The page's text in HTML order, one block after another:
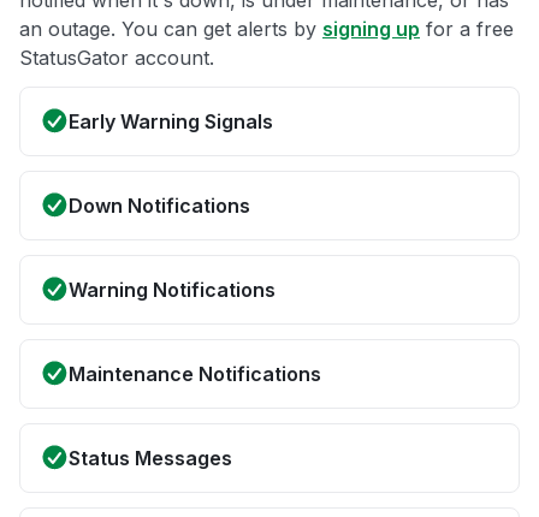
an outage. You can get alerts by signing up for a free
StatusGator account.
Early Warning Signals
Down Notifications
Warning Notifications
Maintenance Notifications
Status Messages